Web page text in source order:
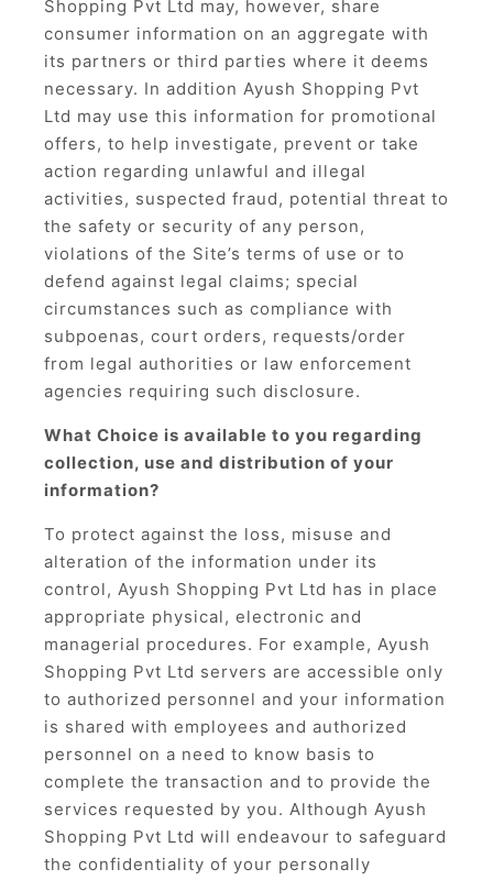
Shopping Pvt Ltd may, however, share
consumer information on an aggregate with
its partners or third parties where it deems
necessary. In addition Ayush Shopping Pvt
Ltd may use this information for promotional
offers, to help investigate, prevent or take
action regarding unlawful and illegal
activities, suspected fraud, potential threat to
the safety or security of any person,
violations of the Site’s terms of use or to
defend against legal claims; special
circumstances such as compliance with
subpoenas, court orders, requests/order
from legal authorities or law enforcement
agencies requiring such disclosure.
What Choice is available to you regarding
collection, use and distribution of your
information?
To protect against the loss, misuse and
alteration of the information under its
control, Ayush Shopping Pvt Ltd has in place
appropriate physical, electronic and
managerial procedures. For example, Ayush
Shopping Pvt Ltd servers are accessible only
to authorized personnel and your information
is shared with employees and authorized
personnel on a need to know basis to
complete the transaction and to provide the
services requested by you. Although Ayush
Shopping Pvt Ltd will endeavour to safeguard
the confidentiality of your personally